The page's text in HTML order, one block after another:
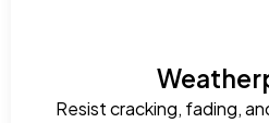
Resist cracking, fading,